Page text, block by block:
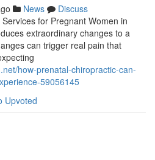
News
Discuss
for Pregnant Women in
extraordinary changes to a
can trigger real pain that
how-prenatal-chiropractic-can-
59056145
Upvoted